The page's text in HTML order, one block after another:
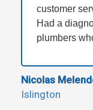
customer
Had a
plumbers
Nicolas
Islington